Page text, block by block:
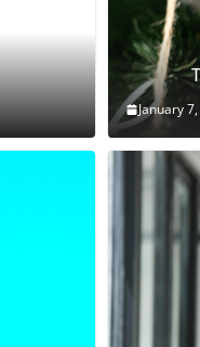
January